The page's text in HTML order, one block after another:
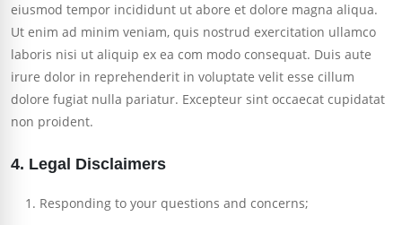
eiusmod tempor incididunt ut abore et dolore magna aliqua.
Ut enim ad minim veniam, quis nostrud exercitation ullamco
laboris nisi ut aliquip ex ea com modo consequat. Duis aute
irure dolor in reprehenderit in voluptate velit esse cillum
dolore fugiat nulla pariatur. Excepteur sint occaecat cupidatat
non proident.
4. Legal Disclaimers
Responding to your questions and concerns;